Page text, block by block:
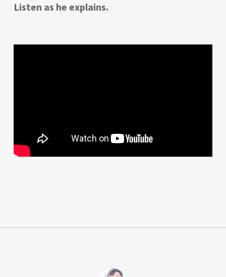
Listen as he explains.